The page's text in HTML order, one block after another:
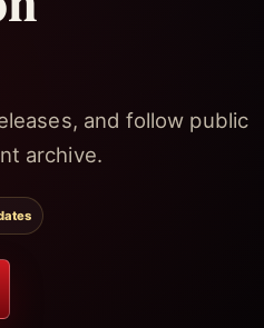
and follow public
archive.